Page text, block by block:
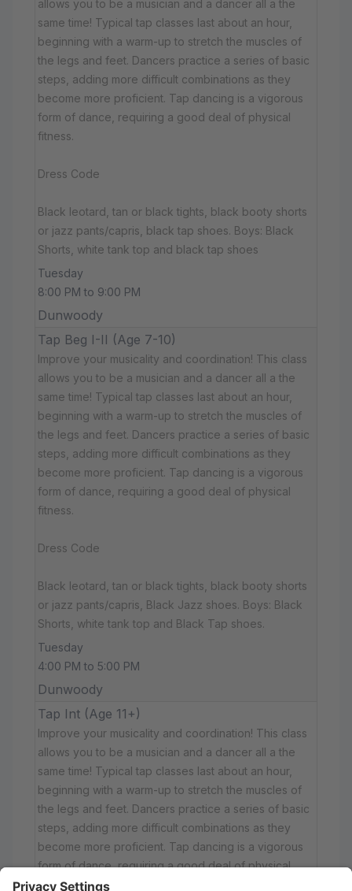
allows you to be a musician and a dancer all a the
same time! Typical tap classes last about an hour,
beginning with a warm-up to stretch the muscles of
the legs and feet. Dancers practice a series of basic
steps, adding more difficult combinations as they
become more proficient. Tap dancing is a vigorous
form of dance, requiring a good deal of physical
fitness.
Dress Code
Black leotard, tan or black tights, black booty shorts
or jazz pants/capris, black tap shoes. Boys: Black
Shorts, white tank top and black tap shoes
Tuesday
8:00 PM to 9:00 PM
Dunwoody
Tap Beg I-II (Age 7-10)
Improve your musicality and coordination! This class
allows you to be a musician and a dancer all a the
same time! Typical tap classes last about an hour,
beginning with a warm-up to stretch the muscles of
the legs and feet. Dancers practice a series of basic
steps, adding more difficult combinations as they
become more proficient. Tap dancing is a vigorous
form of dance, requiring a good deal of physical
fitness.
Dress Code
Black leotard, tan or black tights, black booty shorts
or jazz pants/capris, Black Jazz shoes. Boys: Black
Shorts, white tank top and Black Tap shoes.
Tuesday
4:00 PM to 5:00 PM
Dunwoody
Tap Int (Age 11+)
Improve your musicality and coordination! This class
allows you to be a musician and a dancer all a the
same time! Typical tap classes last about an hour,
beginning with a warm-up to stretch the muscles of
the legs and feet. Dancers practice a series of basic
steps, adding more difficult combinations as they
become more proficient. Tap dancing is a vigorous
form of dance, requiring a good deal of physical
fitness.